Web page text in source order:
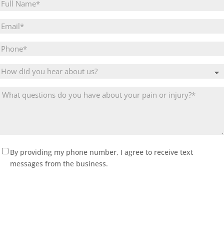
Email(Required)
Phone
Untitled
What
about
your
(Required)
By providing my phone number, I agree to receive text
messages from the business.